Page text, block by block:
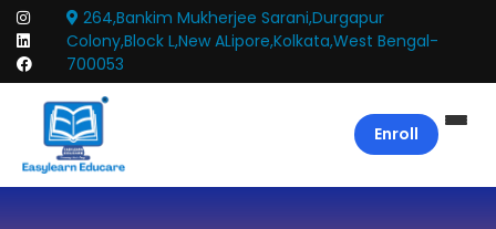
264,Bankim Mukherjee Sarani,Durgapur
Colony,Block L,New ALipore,Kolkata,West Bengal-
700053
Enroll